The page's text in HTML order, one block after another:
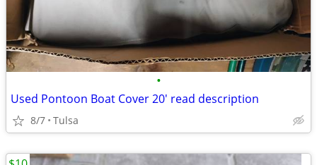
•
Used Pontoon Boat Cover 20' read description
8/7 Tulsa